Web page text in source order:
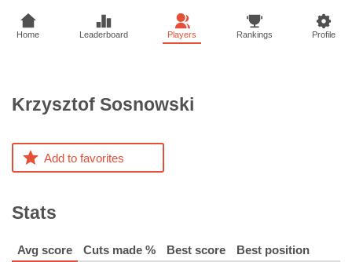
Home Leaderboard Players Rankings Profile
Krzysztof Sosnowski
Add to favorites
Stats
Avg score Cuts made % Best score Best position